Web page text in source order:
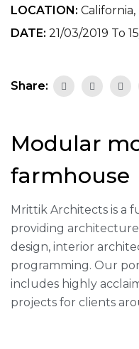
LOCATION: California,
DATE: 21/03/2019 To
Share:
Modular
farmhouse
Mrittik Architects is a
providing
design, interior
programming. Our
includes highly
projects for clients